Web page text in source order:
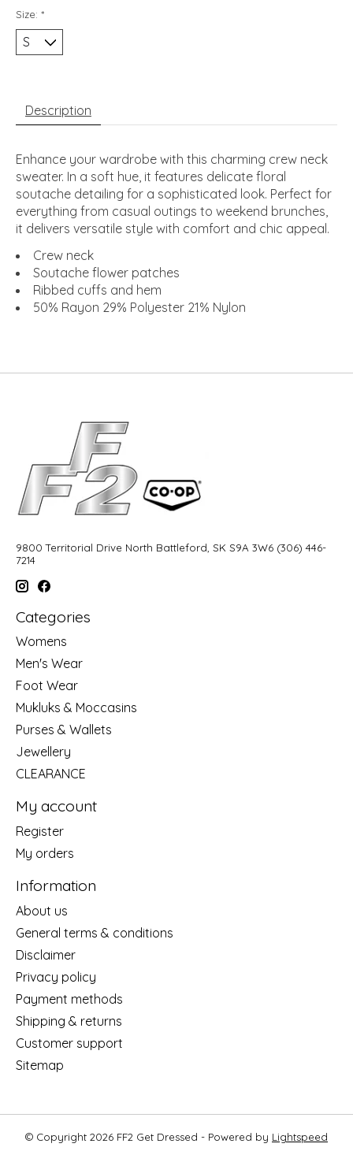
Size: *
Description
Enhance your wardrobe with this charming crew neck
sweater. In a soft hue, it features delicate floral
soutache detailing for a sophisticated look. Perfect for
everything from casual outings to weekend brunches,
it delivers versatile style with comfort and chic appeal.
Crew neck
Soutache flower patches
Ribbed cuffs and hem
50% Rayon 29% Polyester 21% Nylon
9800 Territorial Drive North Battleford, SK S9A 3W6 (306) 446-
7214
Categories
Womens
Men's Wear
Foot Wear
Mukluks & Moccasins
Purses & Wallets
Jewellery
CLEARANCE
My account
Register
My orders
Information
About us
General terms & conditions
Disclaimer
Privacy policy
Payment methods
Shipping & returns
Customer support
Sitemap
© Copyright 2026 FF2 Get Dressed - Powered by Lightspeed